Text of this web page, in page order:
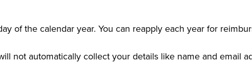
of the calendar year. You can reapply each year for
not automatically collect your details like name and email